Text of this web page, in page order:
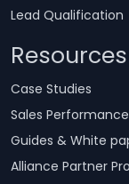
Lead Qualification
Resources
Case Studies
Sales
Guides & White
Alliance Partner